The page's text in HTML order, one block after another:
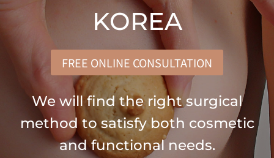
KOREA
FREE ONLINE CONSULTATION
We will find the right surgical
method to satisfy both cosmetic
and functional needs.